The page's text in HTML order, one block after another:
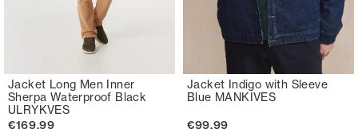
Jacket Long Men Inner
Sherpa Waterproof Black
ULRYKVES
€169.99
Jacket Indigo with Sleeve
Blue MANKIVES
€99.99